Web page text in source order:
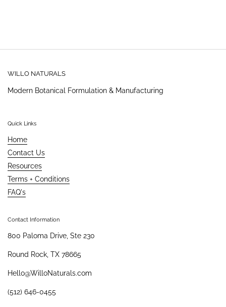
WILLO NATURALS
Modern Botanical Formulation & Manufacturing
Quick Links
Home
Contact Us
Resources
Terms + Conditions
FAQ's
Contact Information
800 Paloma Drive, Ste 230
Round Rock, TX 78665
Hello@WilloNaturals.com
(512) 646-0455